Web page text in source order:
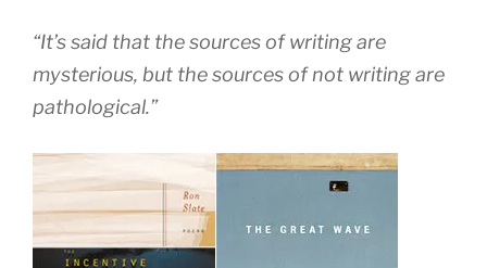
“It’s said that the sources of writing are
mysterious, but the sources of not writing are
pathological.”